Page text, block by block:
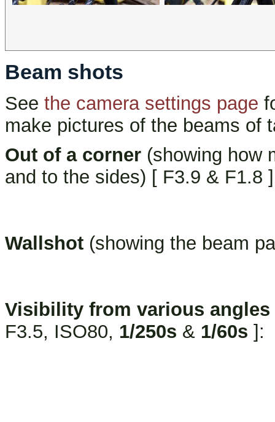
Beam shots
See the camera settings page
make pictures of the beams of
Out of a corner (showing how
and to the sides) [ F3.9 & F1.8
Wallshot (showing the beam
Visibility from various angles
F3.5, ISO80, 1/250s & 1/60s ]: